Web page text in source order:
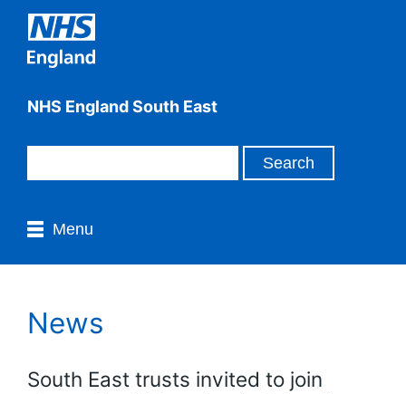
NHS England South East
Menu
News
South East trusts invited to join